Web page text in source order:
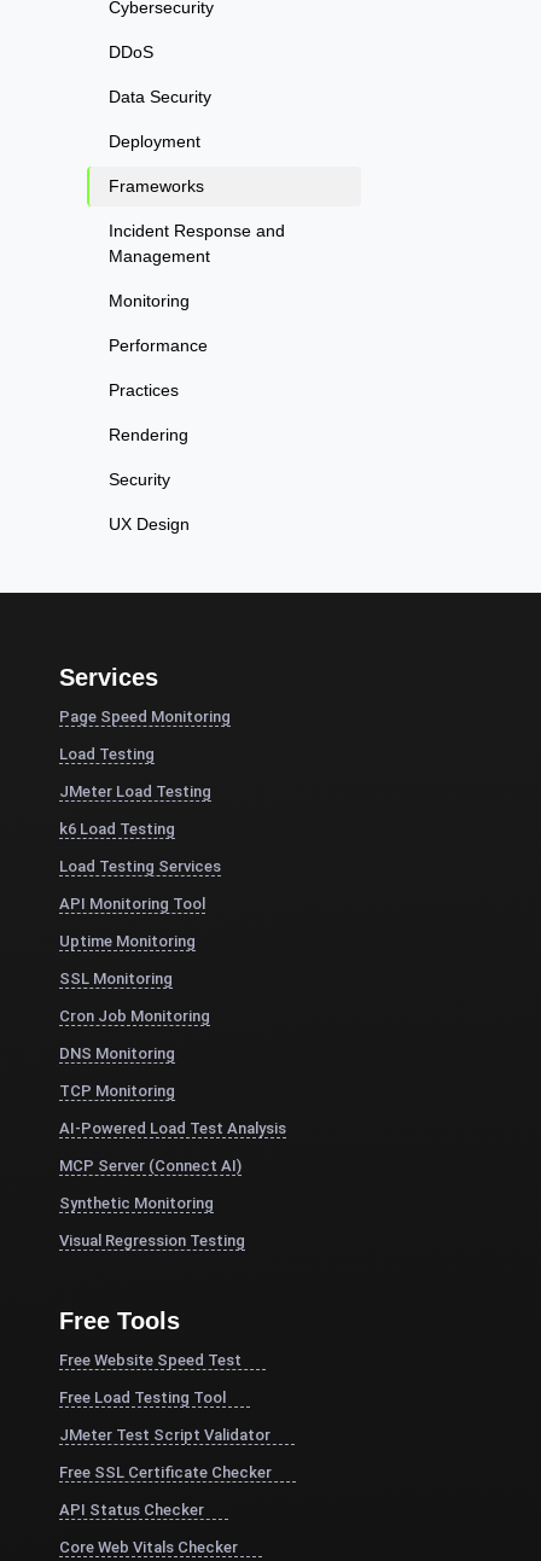
Cybersecurity
DDoS
Data Security
Deployment
Frameworks
Incident Response and
Management
Monitoring
Performance
Practices
Rendering
Security
UX Design
Services
Page Speed Monitoring
Load Testing
JMeter Load Testing
k6 Load Testing
Load Testing Services
API Monitoring Tool
Uptime Monitoring
SSL Monitoring
Cron Job Monitoring
DNS Monitoring
TCP Monitoring
AI-Powered Load Test Analysis
MCP Server (Connect AI)
Synthetic Monitoring
Visual Regression Testing
Free Tools
Free Website Speed Test
Free Load Testing Tool
JMeter Test Script Validator
Free SSL Certificate Checker
API Status Checker
Core Web Vitals Checker